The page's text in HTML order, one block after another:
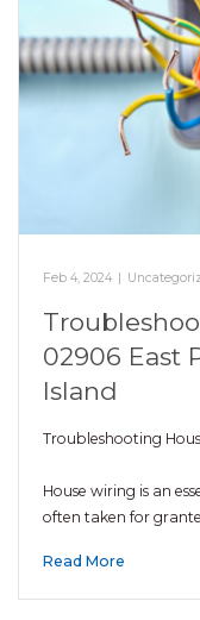
Feb 4, 2024
02906 East
Island
Troubleshooting
House wiring is an
often taken for
Read More